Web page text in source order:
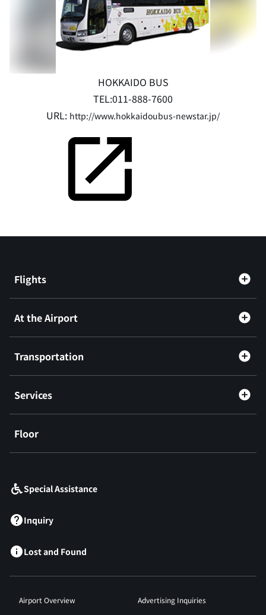
HOKKAIDO BUS
TEL:011-888-7600
URL: http://www.hokkaidoubus-newstar.jp/
Flights
At the Airport
Transportation
Services
Floor
Special Assistance
Inquiry
Lost and Found
Airport Overview
Advertising Inquiries